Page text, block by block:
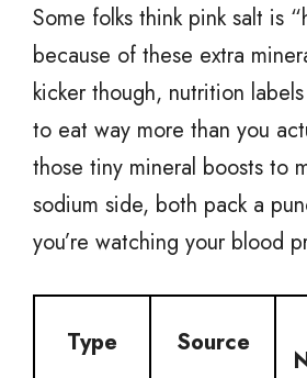
Some folks think pink salt is
because of these extra
kicker though, nutrition labels
to eat way more than you
those tiny mineral boosts to
sodium side, both pack a
you’re watching your blood
Type Source